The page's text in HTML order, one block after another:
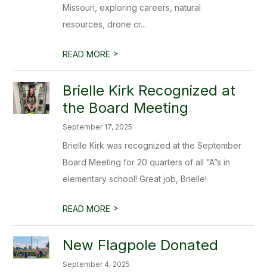
Missouri, exploring careers, natural
resources, drone cr...
READ MORE >
Brielle Kirk Recognized at
the Board Meeting
September 17, 2025
Brielle Kirk was recognized at the September
Board Meeting for 20 quarters of all “A”s in
elementary school! Great job, Brielle!
READ MORE >
New Flagpole Donated
September 4, 2025